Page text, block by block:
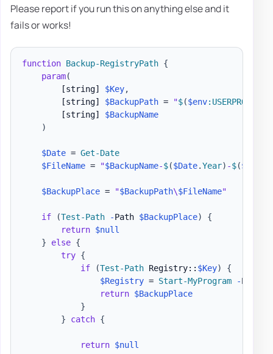
Please report if you run this on anything else and it
fails or works!
function Backup-RegistryPath {
param(
[string]
$Key,
[string]
$BackupPath = "$($env:USERPROFILE
[string]
$BackupName
)
$Date = Get-Date
$FileName = "$BackupName-$($Date.Year) -$($Date
$BackupPlace = "$BackupPath\$FileName"
if (Test-Path -Path $BackupPlace)
{
return $null
}
else {
try {
if
(Test-Path Registry:: $Key)
{
$Registry = Start-MyProgram -
return $BackupPlace
}
}
catch {
return $null